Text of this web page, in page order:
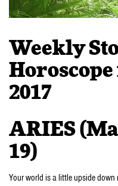
Weekly
Horoscope
2017
ARIES
19)
Your world is a little upside